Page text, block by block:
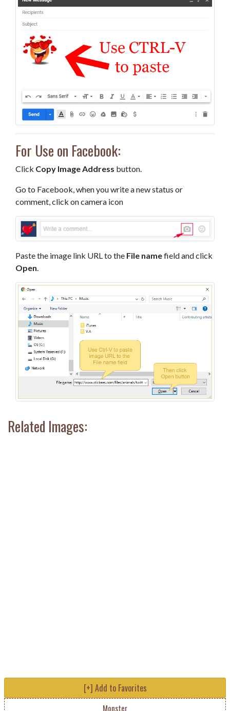
For Use on Facebook:
Click Copy Image Address button.
Go to Facebook, when you write a new status or
comment, click on camera icon
Paste the image link URL to the File namefield and click
Open
Related Images:
[+] Add to Favorites
Monster